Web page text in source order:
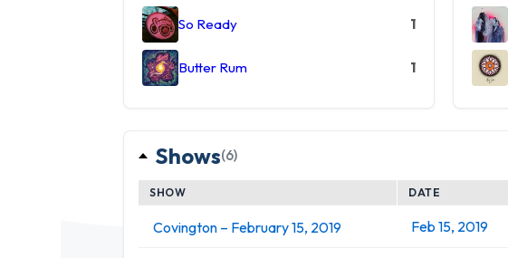
So Ready 1
Butter Rum 1
Shows(6)
SHOW DATE
Covington – February 15, 2019 Feb 15, 2019